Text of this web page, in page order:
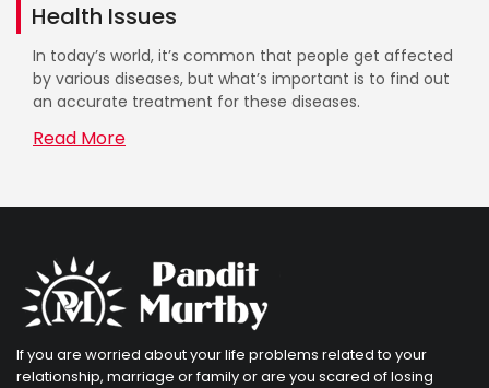
Health Issues
In today’s world, it’s common that people get affected
by various diseases, but what’s important is to find out
an accurate treatment for these diseases.
Read More
If you are worried about your life problems related to your
relationship, marriage or family or are you scared of losing